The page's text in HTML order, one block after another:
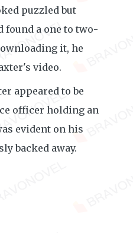
puzzled but
found a one to two-
it, he
video.
appeared to be
officer holding an
evident on his
backed away.